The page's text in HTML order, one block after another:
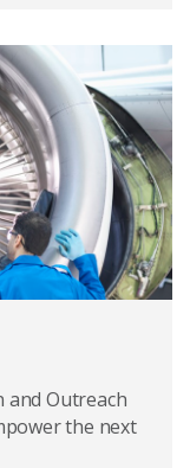
and Outreach
the next